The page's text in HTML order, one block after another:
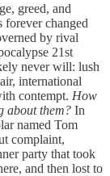
greed, and
changed
by rival
21st
never will: lush
international
contempt. How
about them? In
named Tom
complaint,
party that took
and then lost to